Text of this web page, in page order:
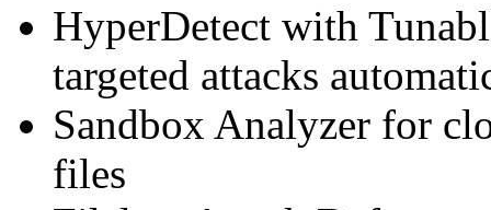
HyperDetect with
targeted attacks
Sandbox Analyzer for
files